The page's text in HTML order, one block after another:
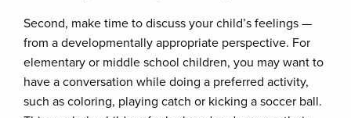
Second, make time to discuss your child’s feelings —
from a developmentally appropriate perspective. For
elementary or middle school children, you may want to
have a conversation while doing a preferred activity,
such as coloring, playing catch or kicking a soccer ball.